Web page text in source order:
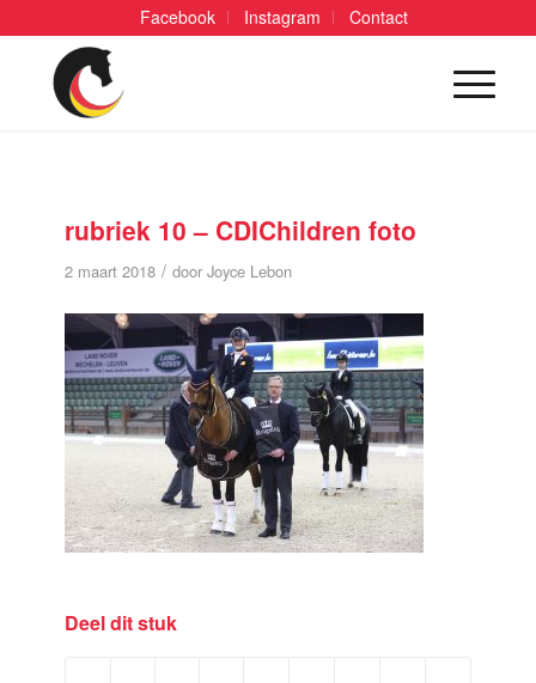
Facebook Instagram Contact
rubriek 10 – CDIChildren foto
2 maart 2018 / door Joyce Lebon
Deel dit stuk